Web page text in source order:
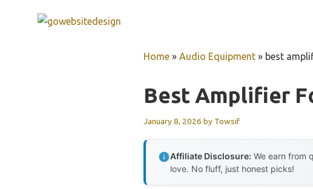
Home » Audio Equipment » best
Best Amplifier
January 8, 2026 by Towsif
Affiliate Disclosure: We earn from
love. No fluff, just honest picks!